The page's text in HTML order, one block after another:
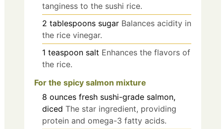
tanginess to the sushi rice.
2 tablespoons sugar Balances acidity in
the rice vinegar.
1 teaspoon salt Enhances the flavors of
the rice.
For the spicy salmon mixture
8 ounces fresh sushi-grade salmon,
diced The star ingredient, providing
protein and omega-3 fatty acids.